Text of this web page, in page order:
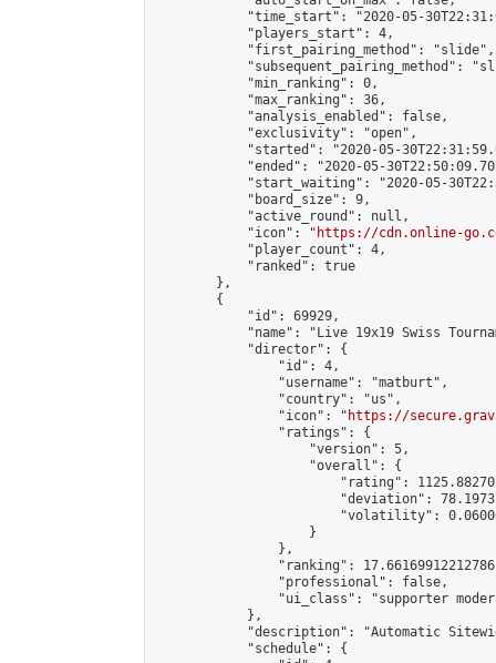
"time_start": "2020-05-
            "players_start": 4,
            "first_pairing_method": "slide",
"subsequent_pairing_method":
            "min_ranking": 0,
            "max_ranking": 36,
            "analysis_enabled": false,
            "exclusivity": "open",
"started": "2020-05-
"ended": "2020-05-
"start_waiting": "2020-05-
            "board_size": 9,
            "active_round": null,
            "icon": "
https://cdn.online-
            "player_count": 4,
            "ranked": true
        },
        {
            "id": 69929,
"name": "Live 19x19 Swiss
            "director": {
                "id": 4,
                "username": "matburt",
                "country": "us",
                "icon": "
https://
                "ratings": {
                    "version": 5,
                    "overall": {
"rating":
"deviation":
"volatility":
                    }
                },
"ranking":
                "professional": false,
"ui_class": "supporter
            },
"description": "Automatic
            "schedule": {